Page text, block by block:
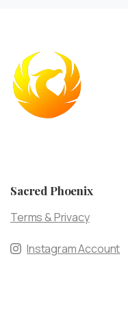
Sacred Phoenix
Terms & Privacy
Instagram Account